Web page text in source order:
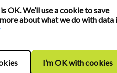
OK. We’ll use a cookie to save
about what we do with data
I’m OK with cookies